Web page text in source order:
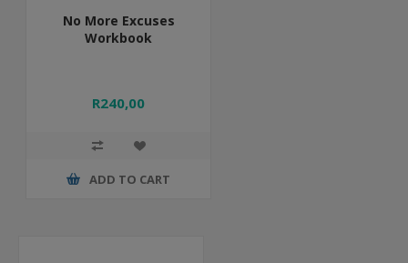
No More Excuses
Workbook
R240,00
ADD TO CART